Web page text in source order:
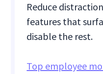
Reduce
features that
disable the rest.
Top employee